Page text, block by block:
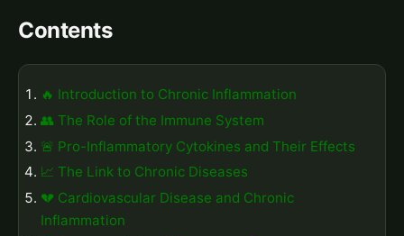
Contents
🔥 Introduction to Chronic Inflammation
👥 The Role of the Immune System
🚨 Pro-Inflammatory Cytokines and Their Effects
📈 The Link to Chronic Diseases
💔 Cardiovascular Disease and Chronic
Inflammation